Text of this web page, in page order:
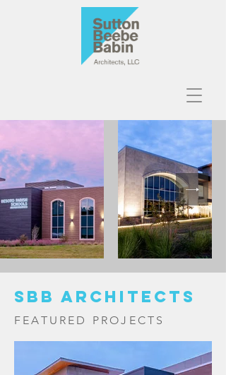
SBB ARCHITECTS
FEATURED PROJECTS